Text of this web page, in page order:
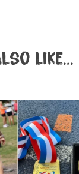
like...